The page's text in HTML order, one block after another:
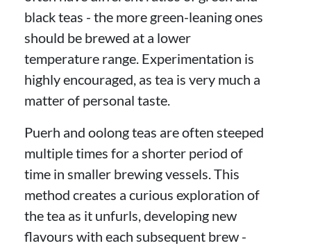
black teas - the more green-leaning ones
should be brewed at a lower
temperature range. Experimentation is
highly encouraged, as tea is very much a
matter of personal taste.
Puerh and oolong teas are often steeped
multiple times for a shorter period of
time in smaller brewing vessels. This
method creates a curious exploration of
the tea as it unfurls, developing new
flavours with each subsequent brew -